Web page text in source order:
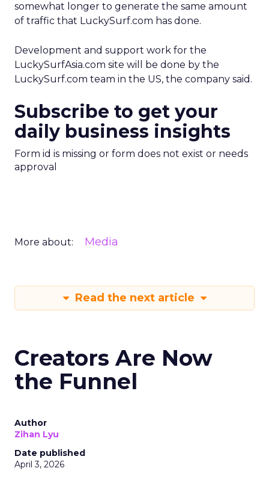
somewhat longer to generate the same amount
of traffic that LuckySurf.com has done.
Development and support work for the
LuckySurfAsia.com site will be done by the
LuckySurf.com team in the US, the company said.
Subscribe to get your
daily business insights
Form id is missing or form does not exist or needs
approval
More about: Media
Read the next article
Creators Are Now
the Funnel
Author
Zihan Lyu
Date published
April 3, 2026